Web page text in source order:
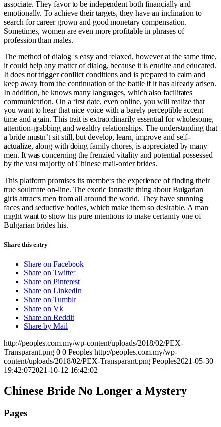
associate. They favor to be independent both financially and
emotionally. To achieve their targets, they have an inclination to
search for career grown and good monetary compensation.
Sometimes, women are even more profitable in phrases of
profession than males.
The method of dialog is easy and relaxed, however at the same time,
it could help any matter of dialog, because it is erudite and educated.
It does not trigger conflict conditions and is prepared to calm and
keep away from the continuation of the battle if it has already arisen.
In addition, he knows many languages, which also facilitates
communication. On a first date, even online, you will realize that
you want to hear that nice voice with a barely perceptible accent
time and again. This trait is extraordinarily essential for wholesome,
attention-grabbing and wealthy relationships. The understanding that
a bride mustn’t sit still, but develop, learn, improve and self-
actualize, along with doing family chores, is appreciated by many
men. It was concerning the frenzied vitality and potential possessed
by the vast majority of Chinese mail-order brides.
This platform promises its members the experience of finding their
true soulmate on-line. The exotic fantastic thing about Bulgarian
girls attracts men from all around the world. They have stunning
faces and seductive bodies, which make them so desirable. A man
might want to show his pure intentions to make certainly one of
Bulgarian brides his.
Share this entry
Share on Facebook
Share on Twitter
Share on Pinterest
Share on LinkedIn
Share on Tumblr
Share on Vk
Share on Reddit
Share by Mail
http://peoples.com.my/wp-content/uploads/2018/02/PEX-
Transparant.png 0 0 Peoples http://peoples.com.my/wp-
content/uploads/2018/02/PEX-Transparant.png Peoples2021-05-30
19:42:072021-10-12 16:42:02
Chinese Bride No Longer a Mystery
Pages